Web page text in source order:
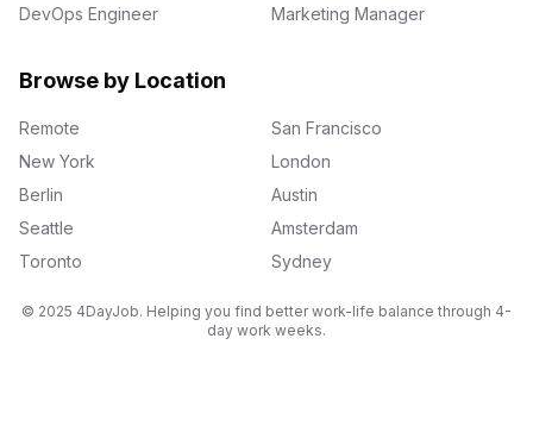
DevOps Engineer
Marketing Manager
Browse by Location
Remote
San Francisco
New York
London
Berlin
Austin
Seattle
Amsterdam
Toronto
Sydney
© 2025 4DayJob. Helping you find better work-life balance through 4-
day work weeks.